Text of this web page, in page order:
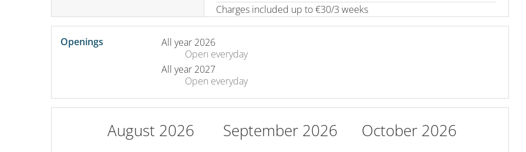
Charges included up to €30/3 weeks
Openings
All year 2026
Open everyday
All year 2027
Open everyday
August 2026 September 2026 October 2026